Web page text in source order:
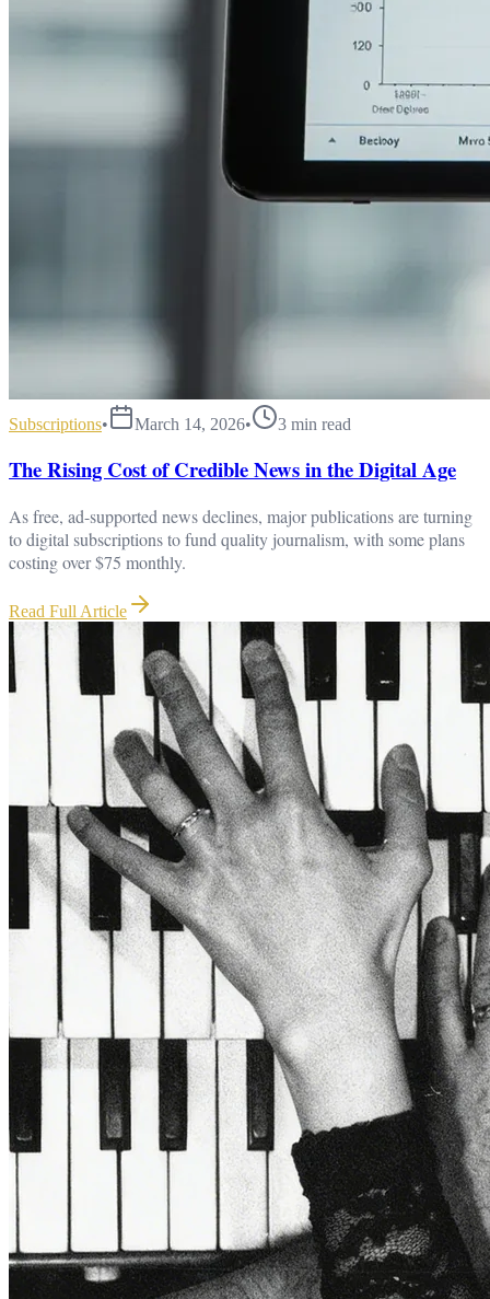
Subscriptions• March 14, 2026• 3 min read
The Rising Cost of Credible News in the Digital Age
As free, ad-supported news declines, major publications are turning
to digital subscriptions to fund quality journalism, with some plans
costing over $75 monthly.
Read Full Article